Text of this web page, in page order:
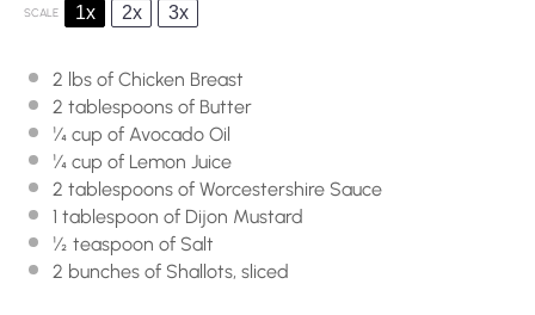
SCALE 1x 2x 3x
2 lbs of Chicken Breast
2 tablespoons of Butter
¼ cup of Avocado Oil
¼ cup of Lemon Juice
2 tablespoons of Worcestershire Sauce
1 tablespoon of Dijon Mustard
½ teaspoon of Salt
2 bunches of Shallots, sliced